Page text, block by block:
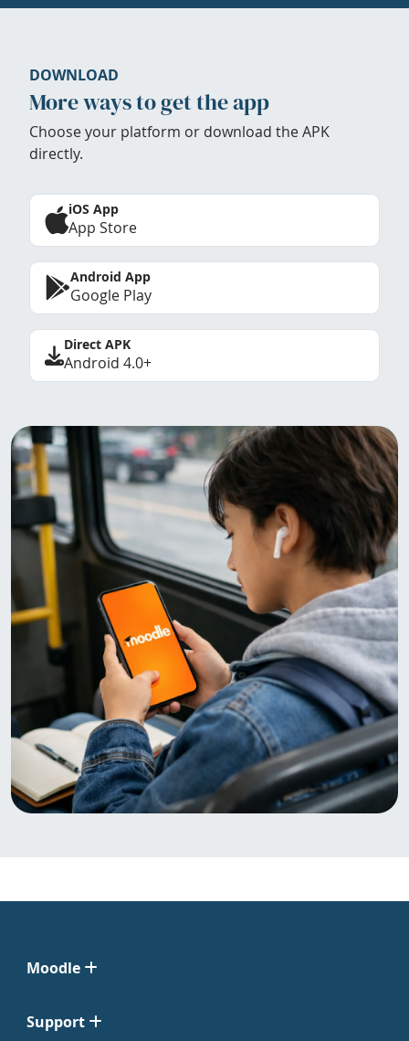
DOWNLOAD
More ways to get the app
Choose your platform or download the APK
directly.
iOS App
App Store
Android App
Google Play
Direct APK
Android 4.0+
Moodle
Support